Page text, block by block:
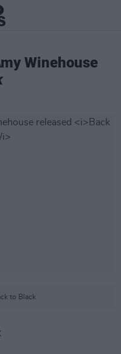
Winehouse
to Black